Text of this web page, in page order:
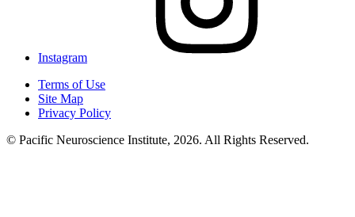
Instagram
Terms of Use
Site Map
Privacy Policy
© Pacific Neuroscience Institute, 2026. All Rights Reserved.